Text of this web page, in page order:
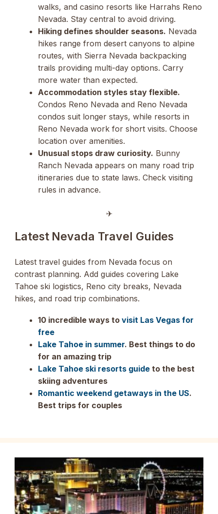
walks, and casino resorts like Harrahs Reno
Nevada. Stay central to avoid driving.
Hiking defines shoulder seasons. Nevada
hikes range from desert canyons to alpine
routes, with Sierra Nevada backpacking
trails providing multi-day options. Carry
more water than expected.
Accommodation styles stay flexible.
Condos Reno Nevada and Reno Nevada
condos suit longer stays, while resorts in
Reno Nevada work for short visits. Choose
location over amenities.
Unusual stops draw curiosity. Bunny
Ranch Nevada appears on many road trip
itineraries due to state laws. Check visiting
rules in advance.
✈︎
Latest Nevada Travel Guides
Latest travel guides from Nevada focus on
contrast planning. Add guides covering Lake
Tahoe ski logistics, Reno city breaks, Nevada
hikes, and road trip combinations.
10 incredible ways to visit Las Vegas for
free
Lake Tahoe in summer. Best things to do
for an amazing trip
Lake Tahoe ski resorts guide to the best
skiing adventures
Romantic weekend getaways in the US.
Best trips for couples